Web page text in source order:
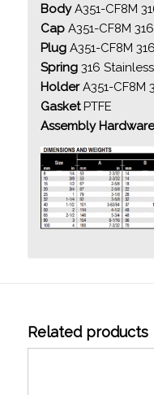
BodyA351-CF8M
CapA351-CF8M
PlugA351-CF8M
Spring316
HolderA351-CF8M
GasketPTFE
Assembly Hardware
Related products